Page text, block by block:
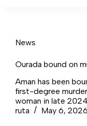
News
Ourada bound on
Aman has been
first-degree
woman in late
ruta
May 6, 2026